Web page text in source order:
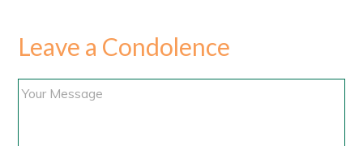
Leave a Condolence